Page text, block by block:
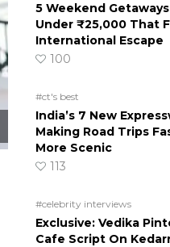
5 Weekend
Under ₹25,000 That
International Escape
100
#ct's best
India’s 7 New
Making Road Trips
More Scenic
113
#celebrity interviews
Exclusive: Vedika
Cafe Script On